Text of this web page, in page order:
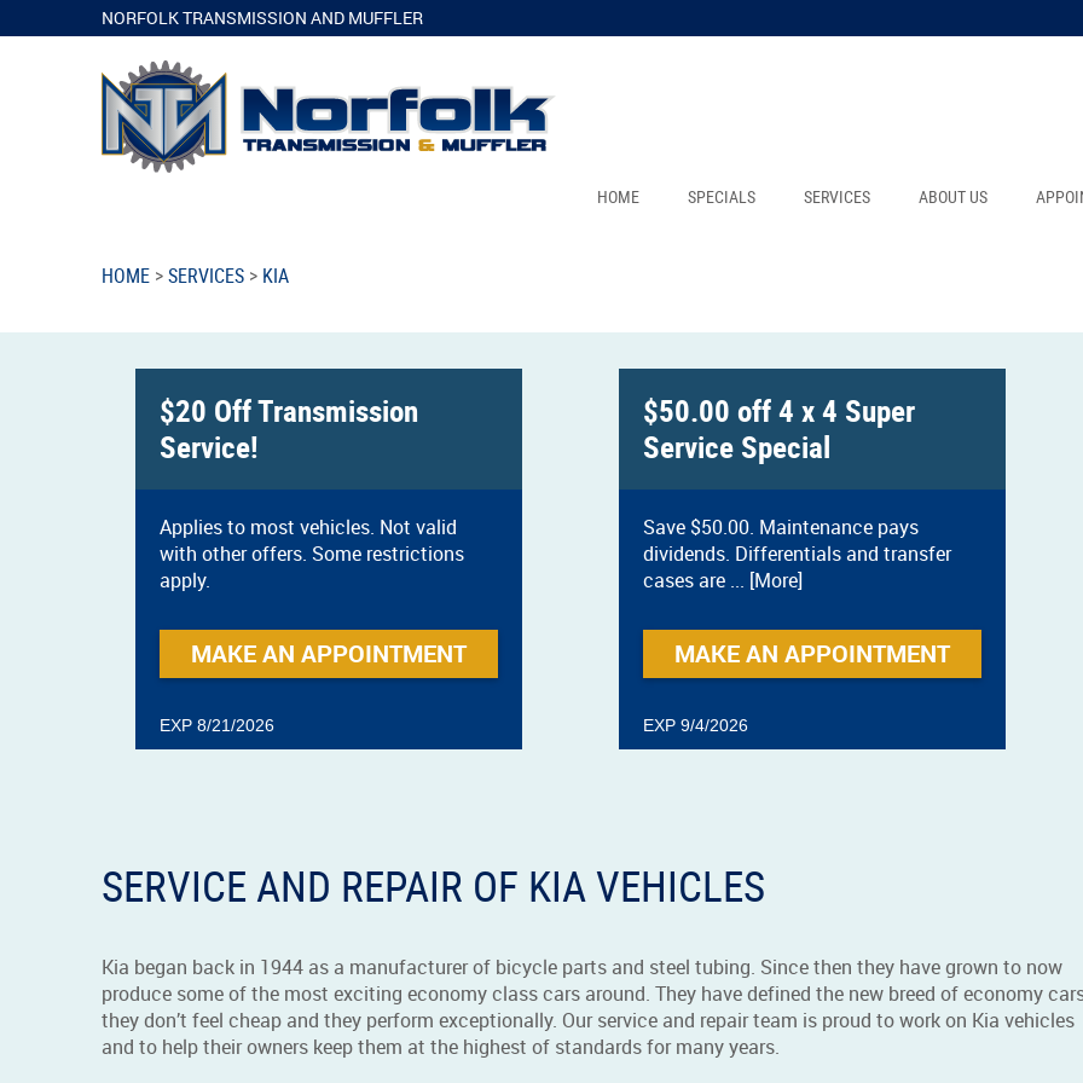
NORFOLK TRANSMISSION AND MUFFLER
HOME SPECIALS SERVICES ABOUT US
HOME SERVICES KIA
$20 Off Transmission
Service!
Applies to most vehicles. Not valid
with other offers. Some restrictions
apply.
MAKE AN APPOINTMENT
EXP 8/21/2026
$50.00 off 4 x 4 Super
Service Special
Save $50.00. Maintenance pays
dividends. Differentials and transfer
cases are ... [More]
MAKE AN APPOINTMENT
EXP 9/4/2026
SERVICE AND REPAIR OF KIA VEHICLES
Kia began back in 1944 as a manufacturer of bicycle parts and steel tubing. Since then they have grown to now
produce some of the most exciting economy class cars around. They have defined the new breed of economy
they don’t feel cheap and they perform exceptionally. Our service and repair team is proud to work on Kia vehicles
and to help their owners keep them at the highest of standards for many years.